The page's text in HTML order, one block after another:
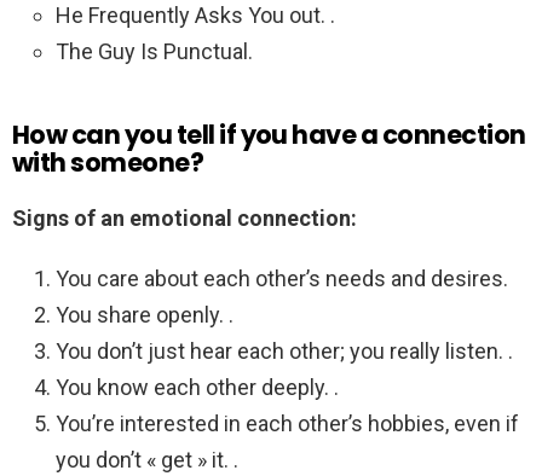
He Frequently Asks You out. .
The Guy Is Punctual.
How can you tell if you have a connection
with someone?
Signs of an emotional connection:
You care about each other’s needs and desires.
You share openly. .
You don’t just hear each other; you really listen. .
You know each other deeply. .
You’re interested in each other’s hobbies, even if
you don’t « get » it. .